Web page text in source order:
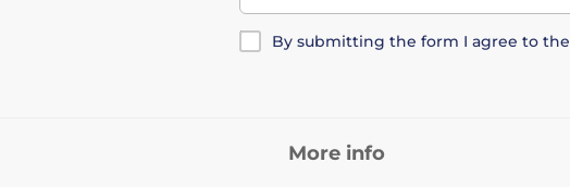
By submitting the form I agree to the
More info